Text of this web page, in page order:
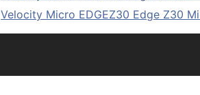
Velocity Micro EDGEZ30 Edge Z30